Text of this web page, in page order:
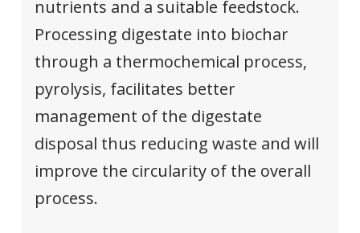
nutrients and a suitable feedstock.
Processing digestate into biochar
through a thermochemical process,
pyrolysis, facilitates better
management of the digestate
disposal thus reducing waste and will
improve the circularity of the overall
process.